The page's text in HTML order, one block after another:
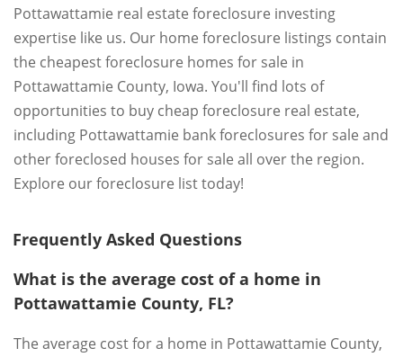
Pottawattamie real estate foreclosure investing
expertise like us. Our home foreclosure listings contain
the cheapest foreclosure homes for sale in
Pottawattamie County, Iowa. You'll find lots of
opportunities to buy cheap foreclosure real estate,
including Pottawattamie bank foreclosures for sale and
other foreclosed houses for sale all over the region.
Explore our foreclosure list today!
Frequently Asked Questions
What is the average cost of a home in
Pottawattamie County, FL?
The average cost for a home in Pottawattamie County,